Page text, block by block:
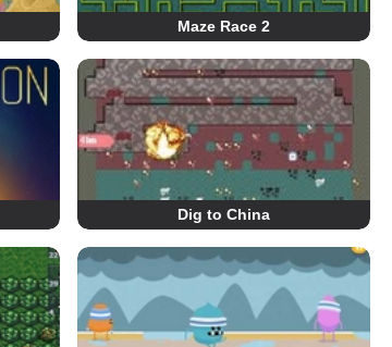
Maze Race 2
Dig to China